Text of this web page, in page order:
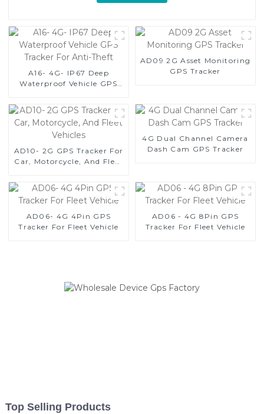
A16- 4G- IP67 Deep
Waterproof Vehicle GPS
AD09 2G Asset Monitoring
GPS Tracker
AD10- 2G GPS Tracker For
Car, Motorcycle, And Fleet
4G Dual Channel Camera
Dash Cam GPS Tracker
AD06- 4G 4Pin GPS
Tracker For Fleet Vehicle
AD06 - 4G 8Pin GPS
Tracker For Fleet Vehicle
Top Selling Products